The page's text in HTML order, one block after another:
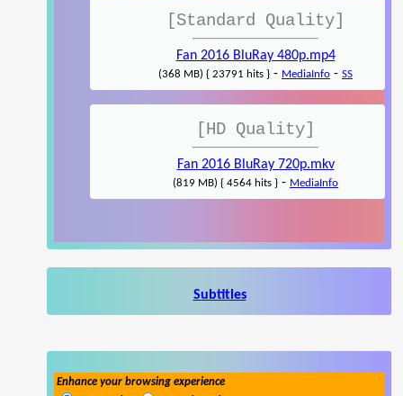
[Standard Quality]
Fan 2016 BluRay 480p.mp4
(368 MB) { 23791 hits } - MediaInfo - SS
[HD Quality]
Fan 2016 BluRay 720p.mkv
(819 MB) { 4564 hits } - MediaInfo
Subtitles
Enhance your browsing experience